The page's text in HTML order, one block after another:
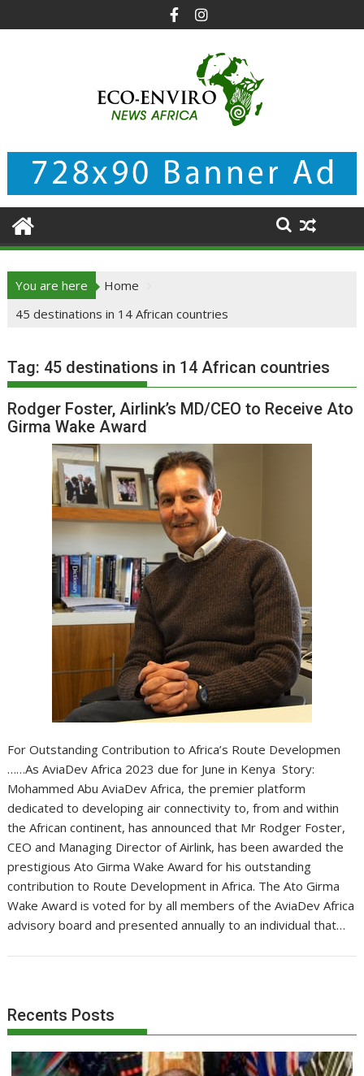
to
You are here
Home
45 destinations in 14 African countries
Tag: 45 destinations in 14 African countries
Rodger Foster, Airlink’s MD/CEO to Receive Ato
Girma Wake Award
For Outstanding Contribution to Africa’s Route Developmen
……As AviaDev Africa 2023 due for June in Kenya Story:
Mohammed Abu AviaDev Africa, the premier platform
dedicated to developing air connectivity to, from and within
the African continent, has announced that Mr Rodger Foster,
CEO and Managing Director of Airlink, has been awarded the
prestigious Ato Girma Wake Award for his outstanding
contribution to Route Development in Africa. The Ato Girma
Wake Award is voted for by all members of the AviaDev Africa
advisory board and presented annually to an individual that…
Recents Posts